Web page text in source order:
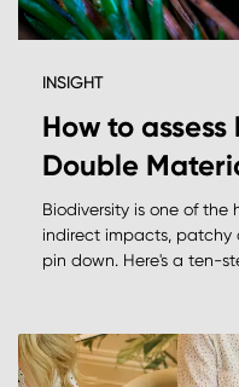
INSIGHT
How to
Double
Biodiversity is one of the
indirect impacts, patchy
pin down. Here's a ten-